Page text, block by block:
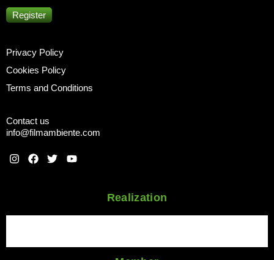
Register
Privacy Policy
Cookies Policy
Terms and Conditions
Contact us
info@filmambiente.com
Realization